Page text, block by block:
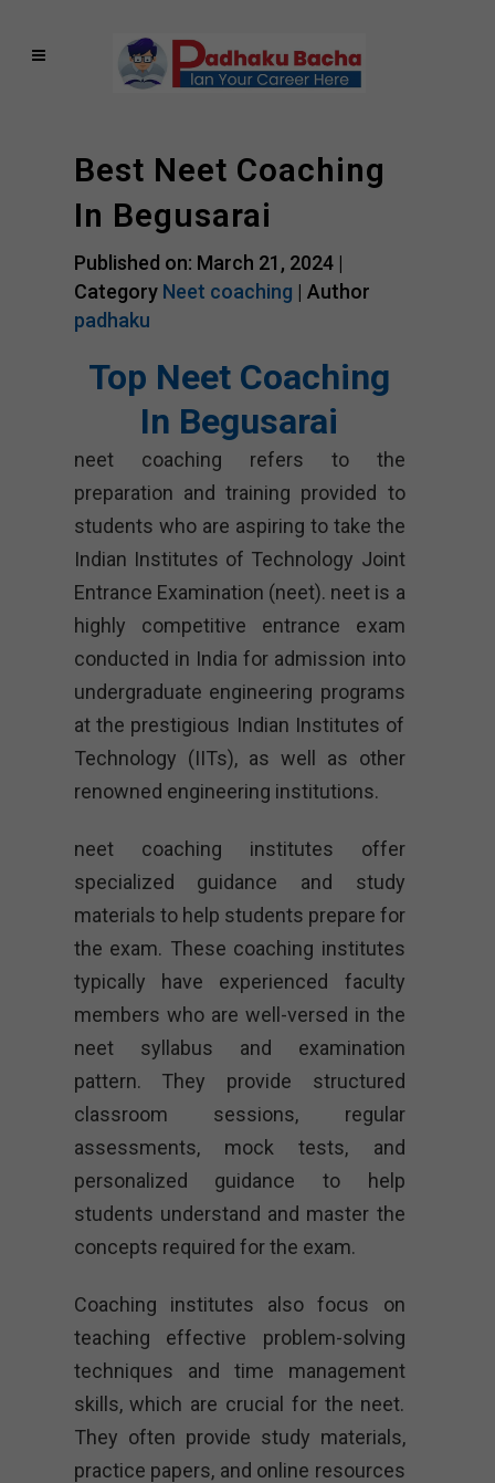
Best Neet Coaching
In Begusarai
Published on: March 21, 2024 |
Category Neet coaching | Author
padhaku
Top Neet Coaching
In Begusarai
neet coaching refers to the
preparation and training provided to
students who are aspiring to take the
Indian Institutes of Technology Joint
Entrance Examination (neet). neet is a
highly competitive entrance exam
conducted in India for admission into
undergraduate engineering programs
at the prestigious Indian Institutes of
Technology (IITs), as well as other
renowned engineering institutions.
neet coaching institutes offer
specialized guidance and study
materials to help students prepare for
the exam. These coaching institutes
typically have experienced faculty
members who are well-versed in the
neet syllabus and examination
pattern. They provide structured
classroom sessions, regular
assessments, mock tests, and
personalized guidance to help
students understand and master the
concepts required for the exam.
Coaching institutes also focus on
teaching effective problem-solving
techniques and time management
skills, which are crucial for the neet.
They often provide study materials,
practice papers, and online resources